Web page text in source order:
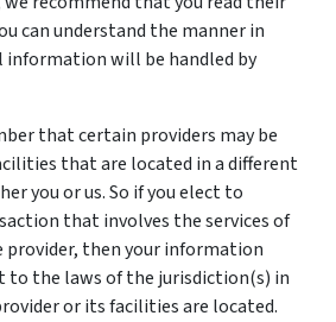
can understand the manner in
information will be handled by
that certain providers may be
that are located in a different
you or us. So if you elect to
that involves the services of
provider, then your information
to the laws of the jurisdiction(s) in
or its facilities are located.